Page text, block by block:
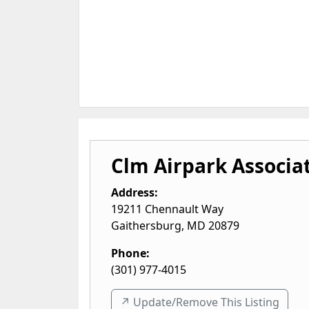
Clm Airpark
Address:
19211 Chennault Way
Gaithersburg, MD 20879
Phone:
(301) 977-4015
↗️ Update/Remove This Listing